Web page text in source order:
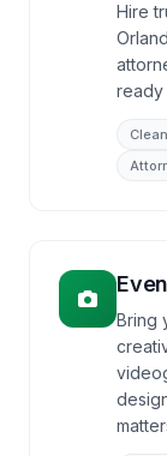
Hire
ready
Bring